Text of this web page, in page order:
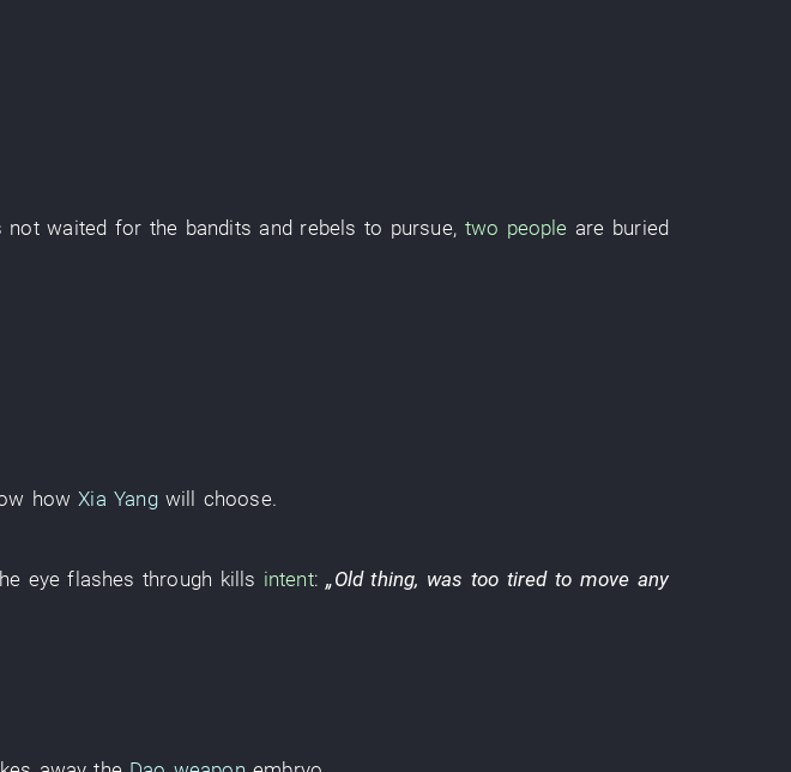
not waited for the bandits and rebels to pursue, two people are buried
howXia Yang will choose.
eye flashes through kills intent:„Old thing, was too tired to move any